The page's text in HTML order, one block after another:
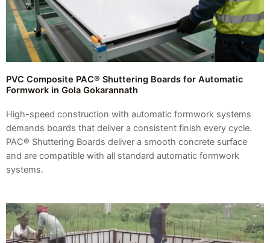
PVC Composite PAC® Shuttering Boards for Automatic
Formwork in Gola Gokarannath
High-speed construction with automatic formwork systems
demands boards that deliver a consistent finish every cycle.
PAC® Shuttering Boards deliver a smooth concrete surface
and are compatible with all standard automatic formwork
systems.